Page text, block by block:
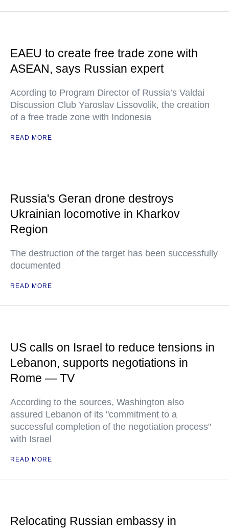
EAEU to create free trade zone with
ASEAN, says Russian expert
Acording to Program Director of Russia’s Valdai
Discussion Club Yaroslav Lissovolik, the creation
of a free trade zone with Indonesia
READ MORE
Russia's Geran drone destroys
Ukrainian locomotive in Kharkov
Region
The destruction of the target has been successfully
documented
READ MORE
US calls on Israel to reduce tensions in
Lebanon, supports negotiations in
Rome — TV
According to the sources, Washington also
assured Lebanon of its "commitment to a
successful completion of the negotiation process"
with Israel
READ MORE
Relocating Russian embassy in